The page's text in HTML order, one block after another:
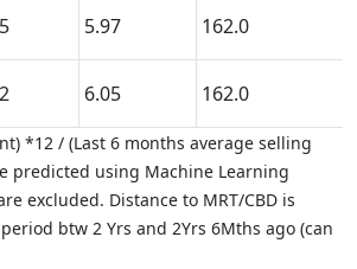
5.97 162.0
6.05 162.0
*12 / (Last 6 months average selling
predicted using Machine Learning
excluded. Distance to MRT/CBD is
btw 2 Yrs and 2Yrs 6Mths ago (can